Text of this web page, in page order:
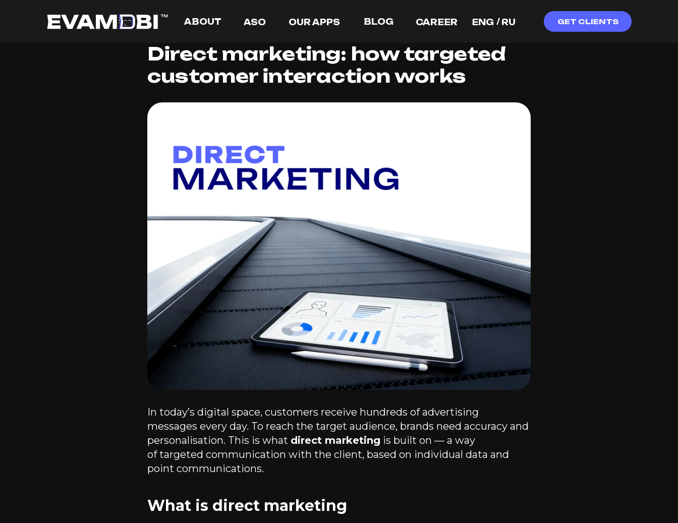
ABOUT CAREER ENG RU
BLOG GET CLIENTS
ASO OUR APPS /
Direct marketing: how targeted
customer interaction works
In today’s digital space, customers receive hundreds of advertising
messages every day. To reach the target audience, brands need accuracy and
personalisation. This is what direct marketing is built on — a way
of targeted communication with the client, based on individual data and
point communications.
What is direct marketing